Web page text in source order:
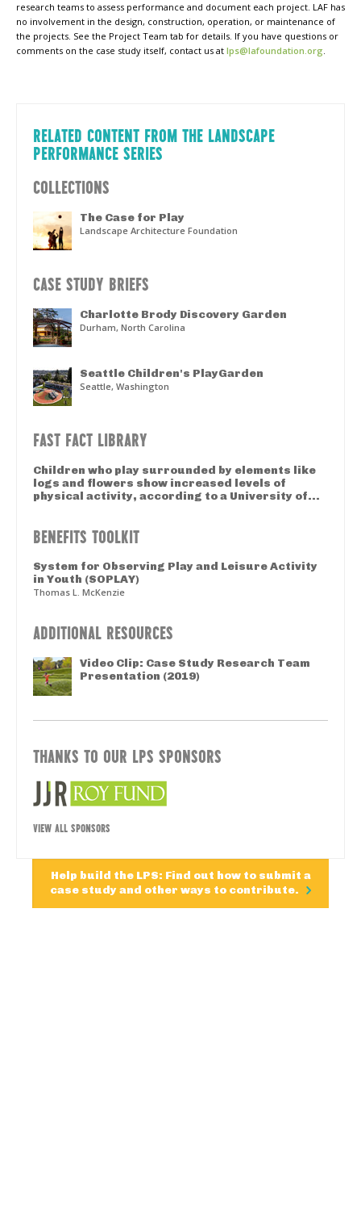
research teams to assess performance and document each project. LAF has
no involvement in the design, construction, operation, or maintenance of
the projects. See the Project Team tab for details. If you have questions or
comments on the case study itself, contact us at lps@lafoundation.org.
RELATED CONTENT FROM THE LANDSCAPE
PERFORMANCE SERIES
COLLECTIONS
The Case for Play
Landscape Architecture Foundation
CASE STUDY BRIEFS
Charlotte Brody Discovery Garden
Durham, North Carolina
Seattle Children's PlayGarden
Seattle, Washington
FAST FACT LIBRARY
Children who play surrounded by elements like
logs and flowers show increased levels of
physical activity, according to a University of...
BENEFITS TOOLKIT
System for Observing Play and Leisure Activity
in Youth (SOPLAY)
Thomas L. McKenzie
ADDITIONAL RESOURCES
Video Clip: Case Study Research Team
Presentation (2019)
THANKS TO OUR LPS SPONSORS
VIEW ALL SPONSORS
Help build the LPS: Find out how to submit a
case study and other ways to contribute.